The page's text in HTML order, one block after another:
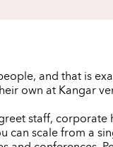
and that is
own at Kangar
staff,
can scale from a